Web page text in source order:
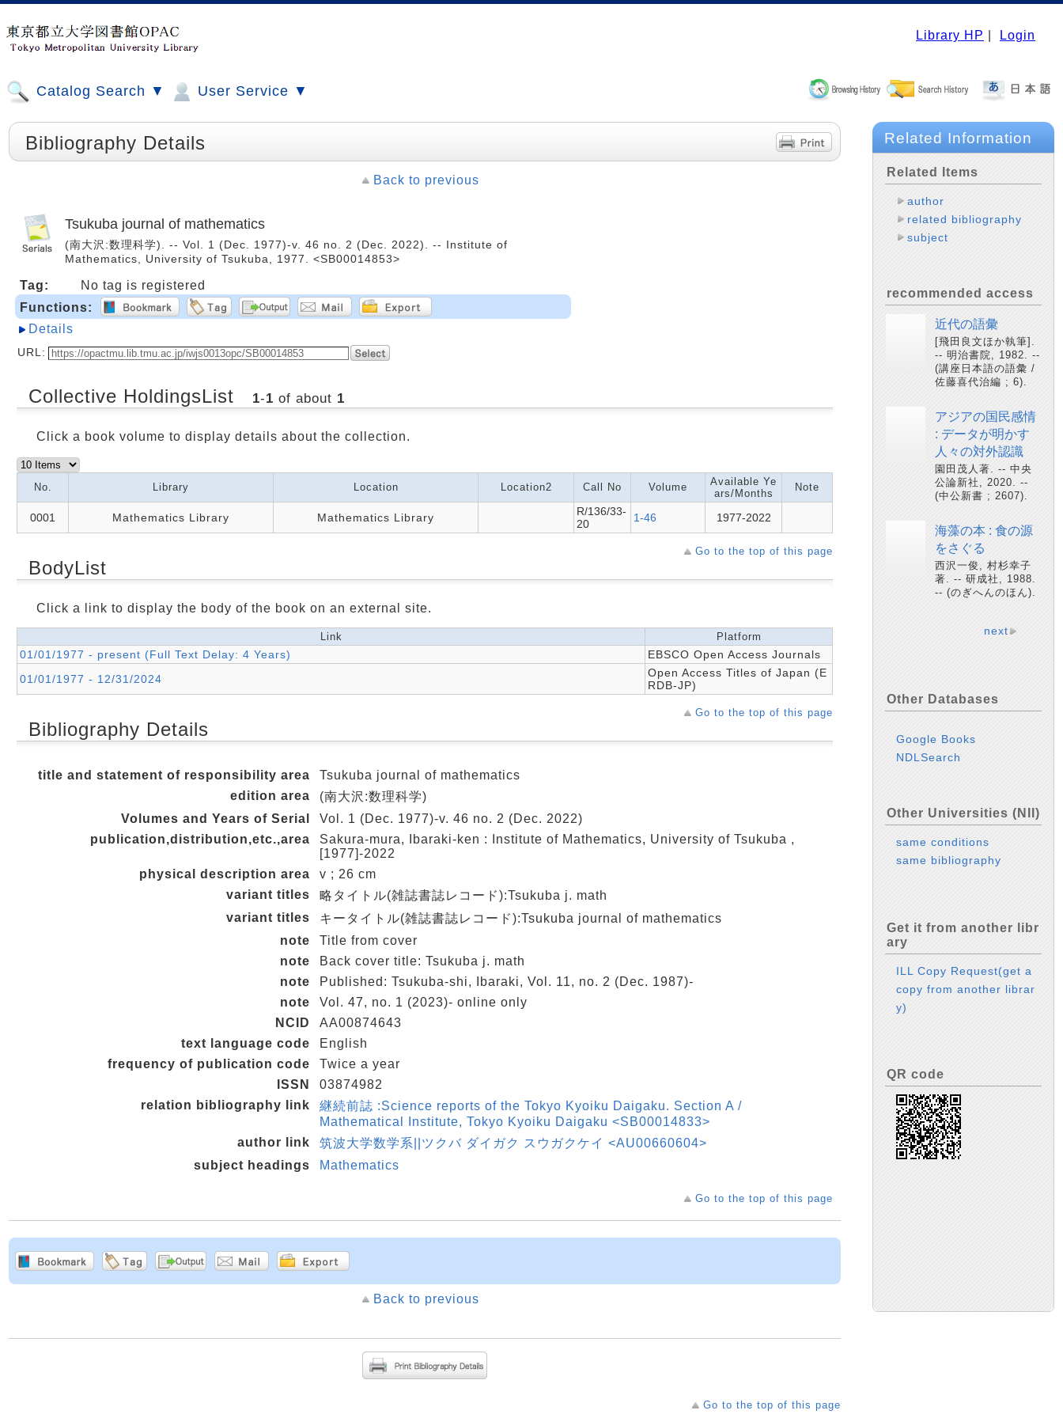
Library HP Login
Catalog Search ▼ User Service ▼
Bibliography Details
Back to previous
Tsukuba journal of mathematics
(南大沢:数理科学). -- Vol. 1 (Dec. 1977)-v. 46 no. 2 (Dec. 2022). -- Institute of
Mathematics, University of Tsukuba, 1977. <SB00014853>
Tag:
No tag is registered
Functions:
Details
URL:
Collective HoldingsList 1-1 of about 1
Click a book volume to display details about the collection.
No. Library Location Location2 Call No Volume
Available Ye
ars/Months
Note
0001 Mathematics Library Mathematics Library
R/136/33-
20
1-46 1977-2022
Go to the top of this page
BodyList
Click a link to display the body of the book on an external site.
Link Platform
01/01/1977 - present (Full Text Delay: 4 Years)
EBSCO Open Access Journals
01/01/1977 - 12/31/2024
Open Access Titles of Japan (E
RDB-JP)
Go to the top of this page
Bibliography Details
title and statement of responsibility area
Tsukuba journal of mathematics
edition area
(南大沢:数理科学)
Volumes and Years of Serial
Vol. 1 (Dec. 1977)-v. 46 no. 2 (Dec. 2022)
publication,distribution,etc.,area
Sakura-mura, Ibaraki-ken : Institute of Mathematics, University of Tsukuba ,
[1977]-2022
physical description area
v ; 26 cm
variant titles
略タイトル(雑誌書誌レコード):Tsukuba j. math
variant titles
キータイトル(雑誌書誌レコード):Tsukuba journal of mathematics
note
Title from cover
note
Back cover title: Tsukuba j. math
note
Published: Tsukuba-shi, Ibaraki, Vol. 11, no. 2 (Dec. 1987)-
note
Vol. 47, no. 1 (2023)- online only
NCID
AA00874643
text language code
English
frequency of publication code
Twice a year
ISSN
03874982
relation bibliography link
継続前誌 :Science reports of the Tokyo Kyoiku Daigaku. Section A /
Mathematical Institute, Tokyo Kyoiku Daigaku <SB00014833>
author link
筑波大学数学系||ツクバ ダイガク スウガクケイ <AU00660604>
subject headings
Mathematics
Go to the top of this page
Back to previous
Go to the top of this page
Related Information
Related Items
author
related bibliography
subject
recommended access
近代の語彙
[飛田良文ほか執筆].
-- 明治書院, 1982. --
(講座日本語の語彙 /
佐藤喜代治編 ; 6).
アジアの国民感情
: データが明かす
人々の対外認識
園田茂人著. -- 中央
公論新社, 2020. --
(中公新書 ; 2607).
海藻の本 : 食の源
をさぐる
西沢一俊, 村杉幸子
著. -- 研成社, 1988.
-- (のぎへんのほん).
next
Other Databases
Google Books
NDLSearch
Other Universities (NII)
same conditions
same bibliography
Get it from another libr
ary
ILL Copy Request(get a
copy from another librar
y)
QR code